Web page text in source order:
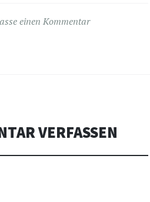
einen Kommentar
VERFASSEN